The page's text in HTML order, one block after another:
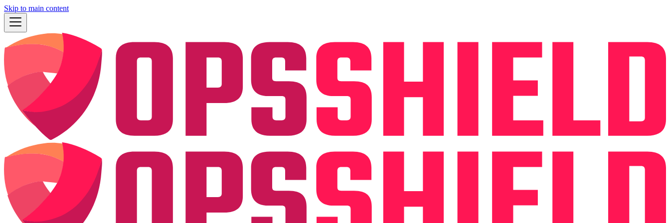
Skip to main content